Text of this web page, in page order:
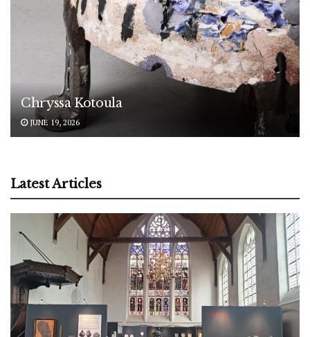
Chryssa Kotoula
JUNE 19, 2026
Latest Articles